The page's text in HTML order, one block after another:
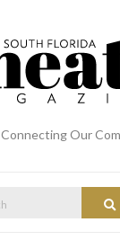
Connecting Our